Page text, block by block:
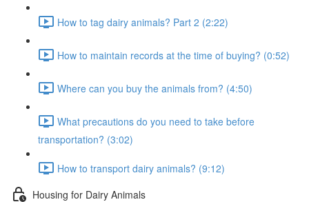
How to tag dairy animals? Part 2 (2:22)
How to maintain records at the time of buying? (0:52)
Where can you buy the animals from? (4:50)
What precautions do you need to take before
transportation? (3:02)
How to transport dairy animals? (9:12)
Housing for Dairy Animals